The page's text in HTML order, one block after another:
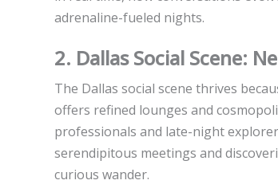
adrenaline-fueled nights.
2. Dallas Social Scene:
The Dallas social scene thrives
offers refined lounges and
professionals and late-night
serendipitous meetings and
curious wander.